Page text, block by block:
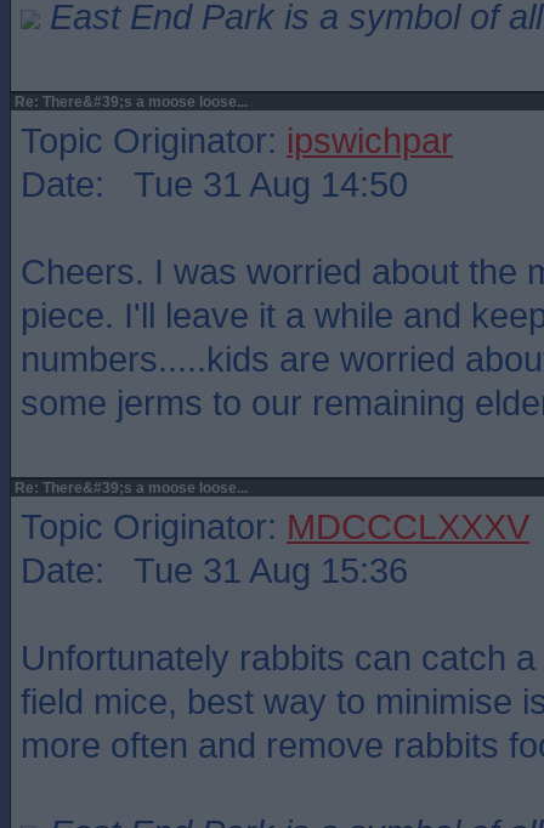
East End Park is a symbol of
Re: There&#39;s a moose loose...
Topic Originator: ipswichpar
Date: Tue 31 Aug 14:50
Cheers. I was worried about the
piece. I'll leave it a while and
numbers.....kids are worried
some jerms to our remaining
Re: There&#39;s a moose loose...
Topic Originator: MDCCCLXXXV
Date: Tue 31 Aug 15:36
Unfortunately rabbits can catch
field mice, best way to minimise
more often and remove rabbits